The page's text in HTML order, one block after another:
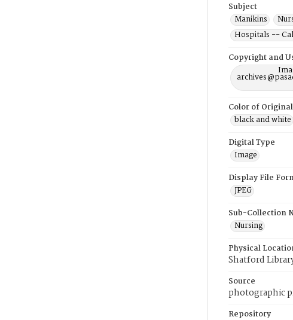
Subject
Manikins
Hospitals --
Copyright and
Color of Original
black and white
Digital Type
Image
Display File
JPEG
Sub-Collection
Nursing
Physical
Shatford
Source
photographic
Repository